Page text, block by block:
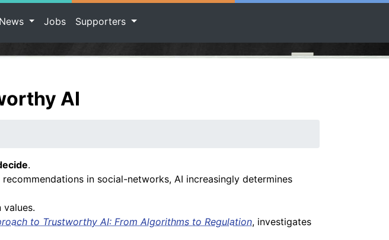
News Jobs Supporters
AI
.
in social-networks, AI increasingly determines
to Trustworthy AI: From Algorithms to Regulation, investigates